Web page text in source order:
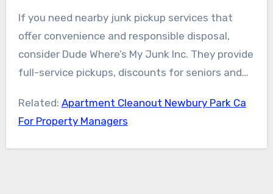
to reduce landfill waste and potentially lower
costs. Affordable junk removal services are
available for various needs, including single
items, full home cleanouts, appliances, e-waste,
If you need nearby junk pickup services that
offer convenience and responsible disposal,
consider Dude Where’s My Junk Inc. They provide
full-service pickups, discounts for seniors and
conscious solutions, contact dwmj junk removal
at (805) 607-1325 or visit their website for more
Related: Apartment Cleanout Newbury Park Ca
For Property Managers